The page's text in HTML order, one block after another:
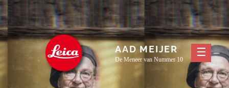
Skip
to
content
AAD MEIJER
De Meneer van Nummer 10